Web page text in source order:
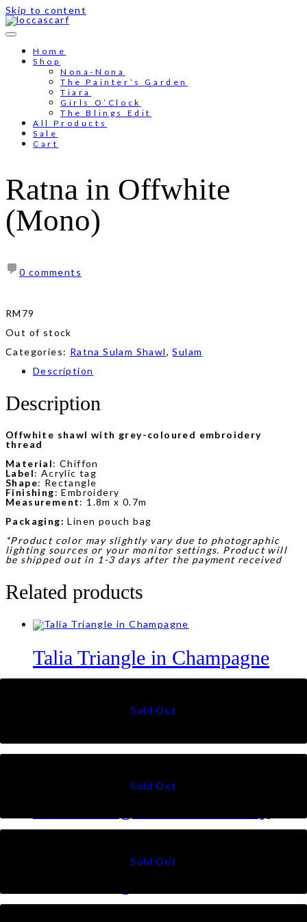
Skip to content
Home
Shop
Nona-Nona
The Painter’s Garden
Tiara
Girls O’Clock
The Blings Edit
All Products
Sale
Cart
Ratna in Offwhite
(Mono)
0 comments
RM 79
Out of stock
Categories: Ratna Sulam Shawl,Sulam
Description
Description
Offwhite shawl with grey-coloured embroidery
thread
Material: Chiffon
Label: Acrylic tag
Shape: Rectangle
Finishing: Embroidery
Measurement: 1.8m x 0.7m
Packaging: Linen pouch bag
*Product color may slightly vary due to photographic
lighting sources or your monitor settings. Product will
be shipped out in 1-3 days after the payment received
Related products
Talia Triangle in Champagne
Free shipping for order above RM150